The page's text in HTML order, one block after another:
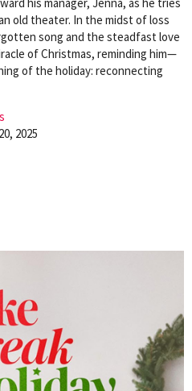
his manager, Jenna, as he tries
old theater. In the midst of loss
song and the steadfast love
of Christmas, reminding him—
of the holiday: reconnecting
2025